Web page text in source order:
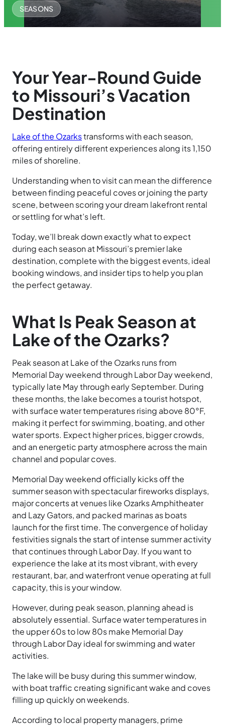
SEASONS
Your Year-Round Guide
to Missouri’s Vacation
Destination
Lake of the Ozarkstransforms with each season,
offering entirely different experiences along its 1,150
miles of shoreline.
Understanding when to visit can mean the difference
between finding peaceful coves or joining the party
scene, between scoring your dream lakefront rental
or settling for what’s left.
Today, we’ll break down exactly what to expect
during each season at Missouri’s premier lake
destination, complete with the biggest events, ideal
booking windows, and insider tips to help you plan
the perfect getaway.
What Is Peak Season at
Lake of the Ozarks?
Peak season at Lake of the Ozarks runs from
Memorial Day weekend through Labor Day weekend,
typically late May through early September. During
these months, the lake becomes a tourist hotspot,
with surface water temperatures rising above 80°F,
making it perfect for swimming, boating, and other
water sports. Expect higher prices, bigger crowds,
and an energetic party atmosphere across the main
channel and popular coves.
Memorial Day weekend officially kicks off the
summer season with spectacular fireworks displays,
major concerts at venues like Ozarks Amphitheater
and Lazy Gators, and packed marinas as boats
launch for the first time. The convergence of holiday
festivities signals the start of intense summer activity
that continues through Labor Day. If you want to
experience the lake at its most vibrant, with every
restaurant, bar, and waterfront venue operating at full
capacity, this is your window.
However, during peak season, planning ahead is
absolutely essential. Surface water temperatures in
the upper 60s to low 80s make Memorial Day
through Labor Day ideal for swimming and water
activities.
The lake will be busy during this summer window,
with boat traffic creating significant wake and coves
filling up quickly on weekends.
According to local property managers, prime